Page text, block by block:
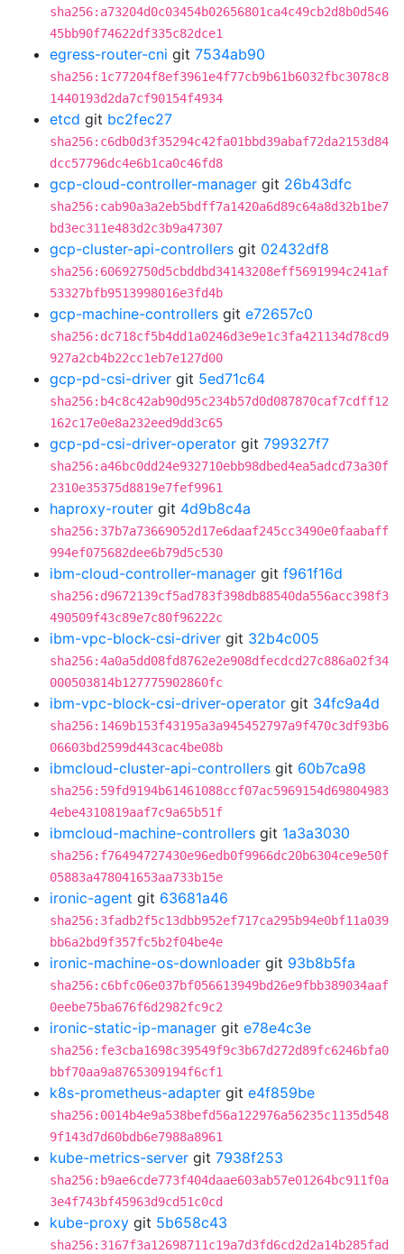
sha256:a73204d0c03454b02656801ca4c49cb2d8b0d546
45bb90f74622df335c82dce1
egress-router-cni git 7534ab90
sha256:1c77204f8ef3961e4f77cb9b61b6032fbc3078c8
1440193d2da7cf90154f4934
etcd git bc2fec27
sha256:c6db0d3f35294c42fa01bbd39abaf72da2153d84
dcc57796dc4e6b1ca0c46fd8
gcp-cloud-controller-manager git 26b43dfc
sha256:cab90a3a2eb5bdff7a1420a6d89c64a8d32b1be7
bd3ec311e483d2c3b9a47307
gcp-cluster-api-controllers git 02432df8
sha256:60692750d5cbddbd34143208eff5691994c241af
53327bfb9513998016e3fd4b
gcp-machine-controllers git e72657c0
sha256:dc718cf5b4dd1a0246d3e9e1c3fa421134d78cd9
927a2cb4b22cc1eb7e127d00
gcp-pd-csi-driver git 5ed71c64
sha256:b4c8c42ab90d95c234b57d0d087870caf7cdff12
162c17e0e8a232eed9dd3c65
gcp-pd-csi-driver-operator git 799327f7
sha256:a46bc0dd24e932710ebb98dbed4ea5adcd73a30f
2310e35375d8819e7fef9961
haproxy-router git 4d9b8c4a
sha256:37b7a73669052d17e6daaf245cc3490e0faabaff
994ef075682dee6b79d5c530
ibm-cloud-controller-manager git f961f16d
sha256:d9672139cf5ad783f398db88540da556acc398f3
490509f43c89e7c80f96222c
ibm-vpc-block-csi-driver git 32b4c005
sha256:4a0a5dd08fd8762e2e908dfecdcd27c886a02f34
000503814b127775902860fc
ibm-vpc-block-csi-driver-operator git 34fc9a4d
sha256:1469b153f43195a3a945452797a9f470c3df93b6
06603bd2599d443cac4be08b
ibmcloud-cluster-api-controllers git 60b7ca98
sha256:59fd9194b61461088ccf07ac5969154d69804983
4ebe4310819aaf7c9a65b51f
ibmcloud-machine-controllers git 1a3a3030
sha256:f76494727430e96edb0f9966dc20b6304ce9e50f
05883a478041653aa733b15e
ironic-agent git 63681a46
sha256:3fadb2f5c13dbb952ef717ca295b94e0bf11a039
bb6a2bd9f357fc5b2f04be4e
ironic-machine-os-downloader git 93b8b5fa
sha256:c6bfc06e037bf056613949bd26e9fbb389034aaf
0eebe75ba676f6d2982fc9c2
ironic-static-ip-manager git e78e4c3e
sha256:fe3cba1698c39549f9c3b67d272d89fc6246bfa0
bbf70aa9a8765309194f6cf1
k8s-prometheus-adapter git e4f859be
sha256:0014b4e9a538befd56a122976a56235c1135d548
9f143d7d60bdb6e7988a8961
kube-metrics-server git 7938f253
sha256:b9ae6cde773f404daae603ab57e01264bc911f0a
3e4f743bf45963d9cd51c0cd
kube-proxy git 5b658c43
sha256:3167f3a12698711c19a7d3fd6cd2d2a14b285fad